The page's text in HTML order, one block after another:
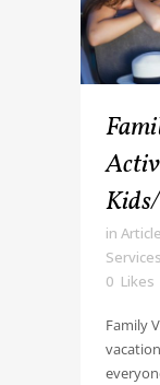
in
0 Likes
Family